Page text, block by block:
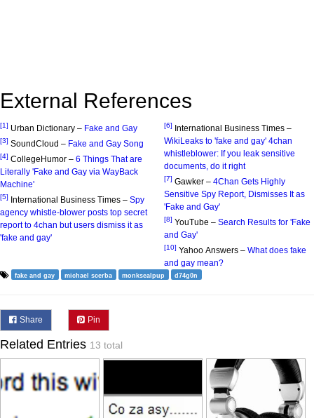
External References
[1] Urban Dictionary – Fake and Gay
[3] SoundCloud – Fake and Gay Song
[4] CollegeHumor – 6 Things That are
Literally 'Fake and Gay via WayBack
Machine'
[5] International Business Times – Spy
agency whistle-blower posts top secret
report to 4chan but users dismiss it as
'fake and gay'
[6] International Business Times –
WikiLeaks to 'fake and gay' 4chan
whistleblower: If you leak sensitive
documents, do it right
[7] Gawker – 4Chan Gets Highly
Sensitive Spy Report, Dismisses It as
'Fake and Gay'
[8] YouTube – Search Results for 'Fake
and Gay'
[10] Yahoo Answers – What does fake
and gay mean?
fake and gay michael scerba monksealpup d74g0n
Share Pin
Related Entries 13 total